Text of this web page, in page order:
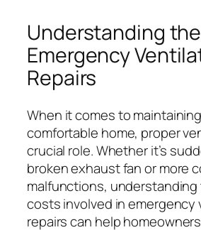
Understanding
Emergency
Repairs
When it comes to
comfortable home, proper
crucial role. Whether it’s
broken exhaust fan or more
malfunctions,
costs involved in emergency
repairs can help